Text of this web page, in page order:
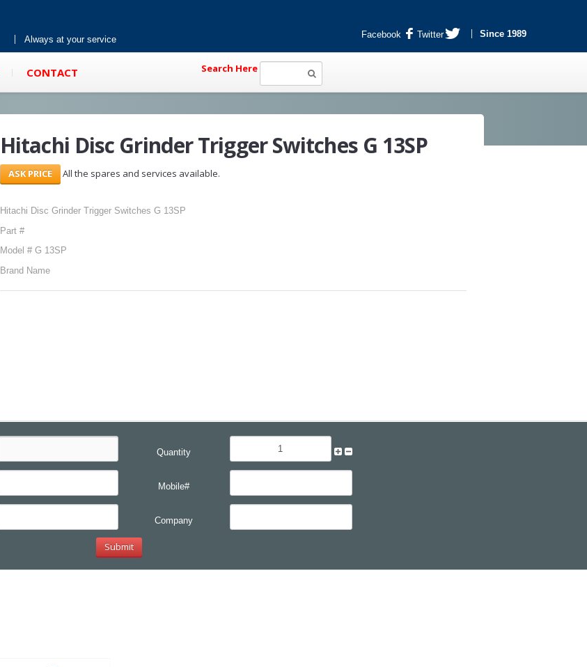
Always at your service Facebook Twitter Since 1989
CONTACT Search Here
Hitachi Disc Grinder Trigger Switches G 13SP
All the spares and services available.
Hitachi Disc Grinder Trigger Switches G 13SP
Part #
Model # G 13SP
Brand Name
Quantity
Mobile#
Company